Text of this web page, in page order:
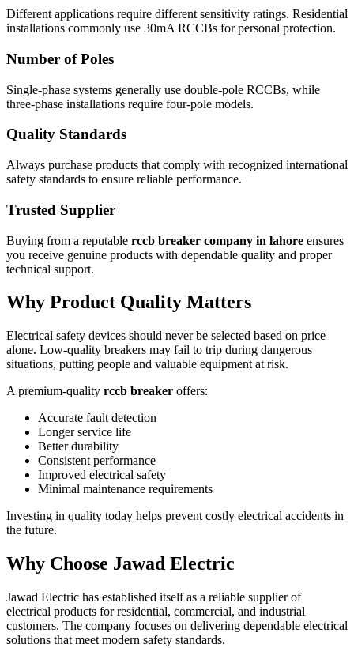
Different applications require different sensitivity ratings. Residential
installations commonly use 30mA RCCBs for personal protection.
Number of Poles
Single-phase systems generally use double-pole RCCBs, while
three-phase installations require four-pole models.
Quality Standards
Always purchase products that comply with recognized international
safety standards to ensure reliable performance.
Trusted Supplier
Buying from a reputable rccb breaker company in lahore ensures
you receive genuine products with dependable quality and proper
technical support.
Why Product Quality Matters
Electrical safety devices should never be selected based on price
alone. Low-quality breakers may fail to trip during dangerous
situations, putting people and valuable equipment at risk.
A premium-quality rccb breaker offers:
Accurate fault detection
Longer service life
Better durability
Consistent performance
Improved electrical safety
Minimal maintenance requirements
Investing in quality today helps prevent costly electrical accidents in
the future.
Why Choose Jawad Electric
Jawad Electric has established itself as a reliable supplier of
electrical products for residential, commercial, and industrial
customers. The company focuses on delivering dependable electrical
solutions that meet modern safety standards.